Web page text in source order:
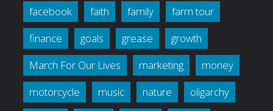
facebook
faith family
farm tour
finance
goals grease
growth
March For Our Lives
marketing
money
motorcycle
music nature
oligarchy